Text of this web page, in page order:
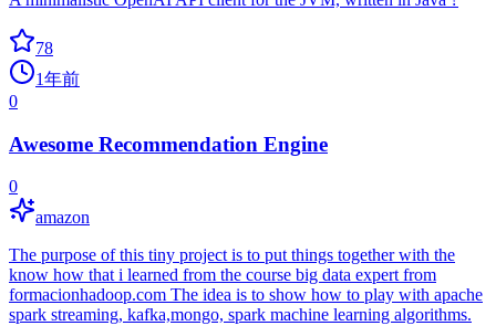
78
1年前
0
Awesome Recommendation Engine
0
amazon
The purpose of this tiny project is to put things together with the
know how that i learned from the course big data expert from
formacionhadoop.com The idea is to show how to play with apache
spark streaming, kafka,mongo, spark machine learning algorithms.